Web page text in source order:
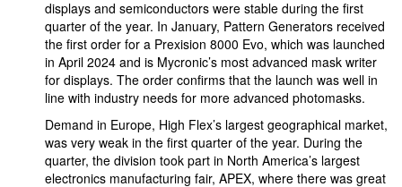
displays and semiconductors were stable during the first
quarter of the year. In January, Pattern Generators received
the first order for a Prexision 8000 Evo, which was launched
in April 2024 and is Mycronic’s most advanced mask writer
for displays. The order confirms that the launch was well in
line with industry needs for more advanced photomasks.
Demand in Europe, High Flex’s largest geographical market,
was very weak in the first quarter of the year. During the
quarter, the division took part in North America’s largest
electronics manufacturing fair, APEX, where there was great